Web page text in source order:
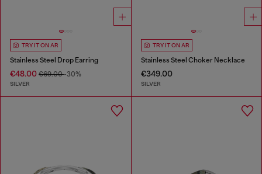
TRY IT ON AR
Stainless Steel Drop Earring
€48.00 €69.00-30%
SILVER
TRY IT ON AR
Stainless Steel Choker Necklace
€349.00
SILVER